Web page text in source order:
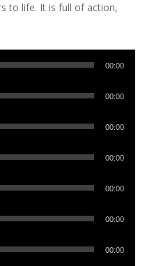
to life. It is full of action,
00:00
00:00
00:00
00:00
00:00
00:00
00:00